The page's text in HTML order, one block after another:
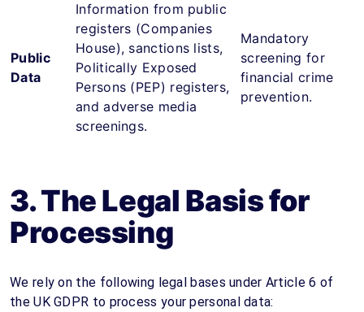
Public
Data
Information from public
registers (Companies
House), sanctions lists,
Politically Exposed
Persons (PEP) registers,
and adverse media
screenings.
Mandatory
screening for
financial crime
prevention.
3. The Legal Basis for
Processing
We rely on the following legal bases under Article 6 of
the UK GDPR to process your personal data: